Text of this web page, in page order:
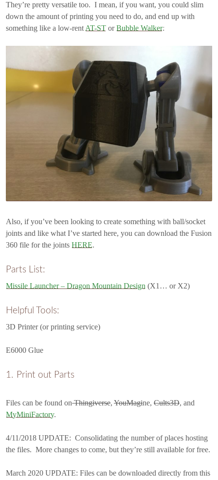
They’re pretty versatile too. I mean, if you want, you could slim
down the amount of printing you need to do, and end up with
something like a low-rent AT-ST orBubble Walker:
Also, if you’ve been looking to create something with ball/socket
joints and like what I’ve started here, you can download the Fusion
360 file for the joints HERE.
Parts List:
Missile Launcher – Dragon Mountain Design (X1… or X2)
Helpful Tools:
3D Printer (or printing service)
E6000 Glue
Print out Parts
Files can be found onThingiverse, YouMagine, Cults3D, and
MyMiniFactory.
4/11/2018 UPDATE: Consolidating the number of places hosting
the files. More changes to come, but they’re still available for free.
March 2020 UPDATE: Files can be downloaded directly from this